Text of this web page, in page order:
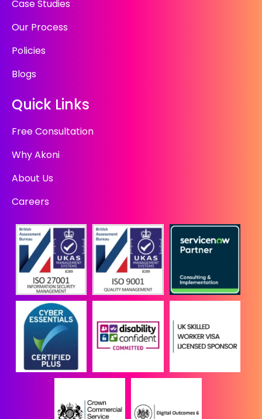
Case Studies
Our Process
Policies
Blogs
Quick Links
Free Consultation
Why Akoni
About Us
Careers